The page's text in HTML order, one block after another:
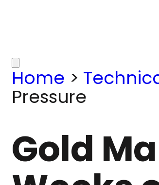
Home >
Pressure
Gold